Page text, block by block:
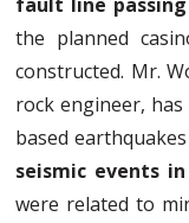
fault line
the planned
constructed. Mr.
rock engineer,
based
seismic events
were related to